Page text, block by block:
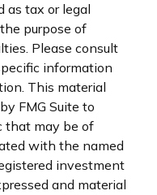
as tax or legal
purpose of
Please consult
information
This material
FMG Suite to
that may be of
with the named
investment
and material